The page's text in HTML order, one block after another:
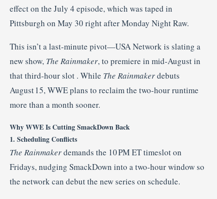
effect on the July 4 episode, which was taped in
Pittsburgh on May 30 right after Monday Night Raw.
This isn’t a last-minute pivot—USA Network is slating a
new show, The Rainmaker, to premiere in mid‑August in
that third-hour slot . While The Rainmakerdebuts
August 15, WWE plans to reclaim the two-hour runtime
more than a month sooner.
Why WWE Is Cutting SmackDown Back
1. Scheduling Conflicts
The Rainmakerdemands the 10 PM ET timeslot on
Fridays, nudging SmackDown into a two-hour window so
the network can debut the new series on schedule.